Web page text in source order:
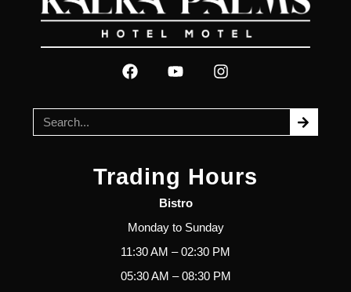
Trading Hours
Bistro
Monday to Sunday
11:30 AM – 02:30 PM
05:30 AM – 08:30 PM